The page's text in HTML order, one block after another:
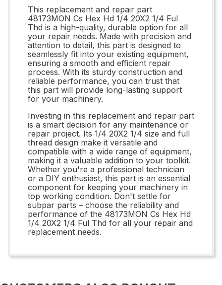
This replacement and repair part
48173MON Cs Hex Hd 1/4 20X2 1/4 Ful
Thd is a high-quality, durable option for all
your repair needs. Made with precision and
attention to detail, this part is designed to
seamlessly fit into your existing equipment,
ensuring a smooth and efficient repair
process. With its sturdy construction and
reliable performance, you can trust that
this part will provide long-lasting support
for your machinery.
Investing in this replacement and repair part
is a smart decision for any maintenance or
repair project. Its 1/4 20X2 1/4 size and full
thread design make it versatile and
compatible with a wide range of equipment,
making it a valuable addition to your toolkit.
Whether you're a professional technician
or a DIY enthusiast, this part is an essential
component for keeping your machinery in
top working condition. Don't settle for
subpar parts – choose the reliability and
performance of the 48173MON Cs Hex Hd
1/4 20X2 1/4 Ful Thd for all your repair and
replacement needs.